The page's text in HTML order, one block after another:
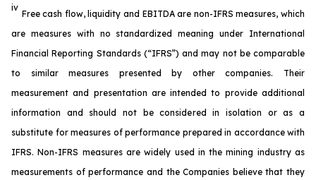
iv
Free cash flow, liquidity and EBITDA are non-IFRS measures, which
are measures with no standardized meaning under International
Financial Reporting Standards (“IFRS”) and may not be comparable
to similar measures presented by other companies. Their
measurement and presentation are intended to provide additional
information and should not be considered in isolation or as a
substitute for measures of performance prepared in accordance with
IFRS. Non-IFRS measures are widely used in the mining industry as
measurements of performance and the Companies believe that they